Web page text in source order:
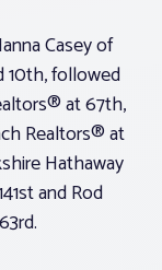
Casey of
10th, followed
at 67th,
Realtors® at
Hathaway
and Rod